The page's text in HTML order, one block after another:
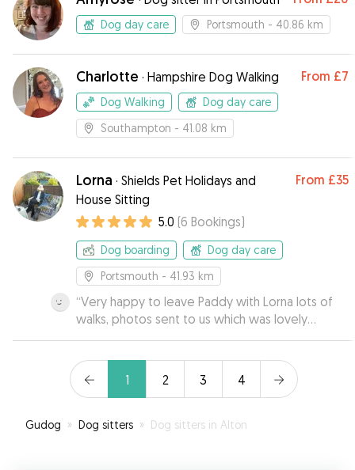
Dog day care Portsmouth - 40.86 km
Charlotte · Hampshire Dog Walking From £7
Dog Walking
Dog day care
Southampton - 41.08 km
Lorna · Shields Pet Holidays and
House Sitting
From £35
5.0 (6 Bookings)
Dog boarding
Dog day care
Portsmouth - 41.93 km
“Very happy to leave Paddy with Lorna lots of
walks, photos sent to us which was lovely
wouldn’t hesitate to send Paddy on his holidays
1
2 3 4
Gudog » Dog sitters » Dog sitters in Alton